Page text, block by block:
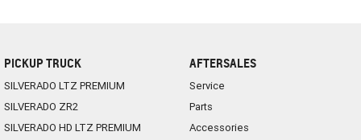
PICKUP TRUCK
SILVERADO LTZ PREMIUM
SILVERADO ZR2
SILVERADO HD LTZ PREMIUM
AFTERSALES
Service
Parts
Accessories